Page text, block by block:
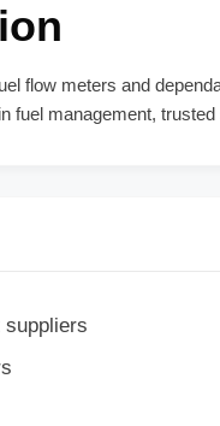
flow meters and
fuel management,
suppliers